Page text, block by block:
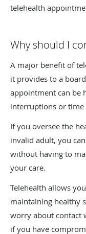
telehealth
Why should I
A major benefit of
it provides to a
appointment can be
interruptions or
If you oversee the
invalid adult, you
without having to
your care.
Telehealth allows
maintaining healthy
worry about contact
if you have